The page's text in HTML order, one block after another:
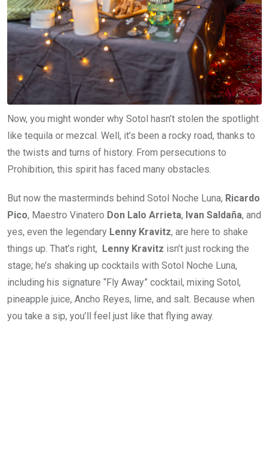
Now, you might wonder why Sotol hasn’t stolen the spotlight
like tequila or mezcal. Well, it’s been a rocky road, thanks to
the twists and turns of history. From persecutions to
Prohibition, this spirit has faced many obstacles.
But now the masterminds behind Sotol Noche Luna, Ricardo
Pico, Maestro Vinatero Don Lalo Arrieta, Ivan Saldaña, and
yes, even the legendary Lenny Kravitz, are here to shake
things up. That’s right, Lenny Kravitz isn’t just rocking the
stage; he’s shaking up cocktails with Sotol Noche Luna,
including his signature “Fly Away” cocktail, mixing Sotol,
pineapple juice, Ancho Reyes, lime, and salt. Because when
you take a sip, you’ll feel just like that flying away.